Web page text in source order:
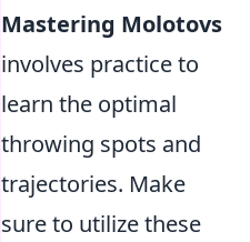
Mastering Molotovs
involves practice to
learn the optimal
throwing spots and
trajectories. Make
sure to utilize these